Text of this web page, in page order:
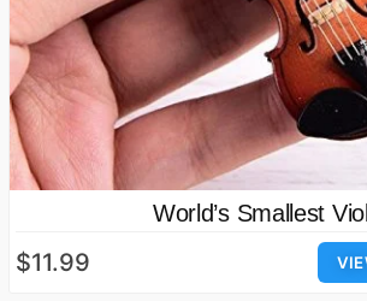
World’s Smallest
$11.99